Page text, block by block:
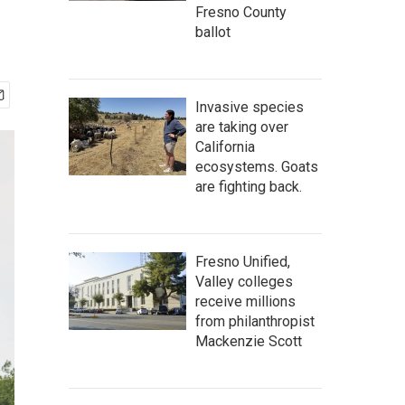
Fresno County
ballot
Invasive species
are taking over
California
ecosystems. Goats
are fighting back.
Fresno Unified,
Valley colleges
receive millions
from philanthropist
Mackenzie Scott